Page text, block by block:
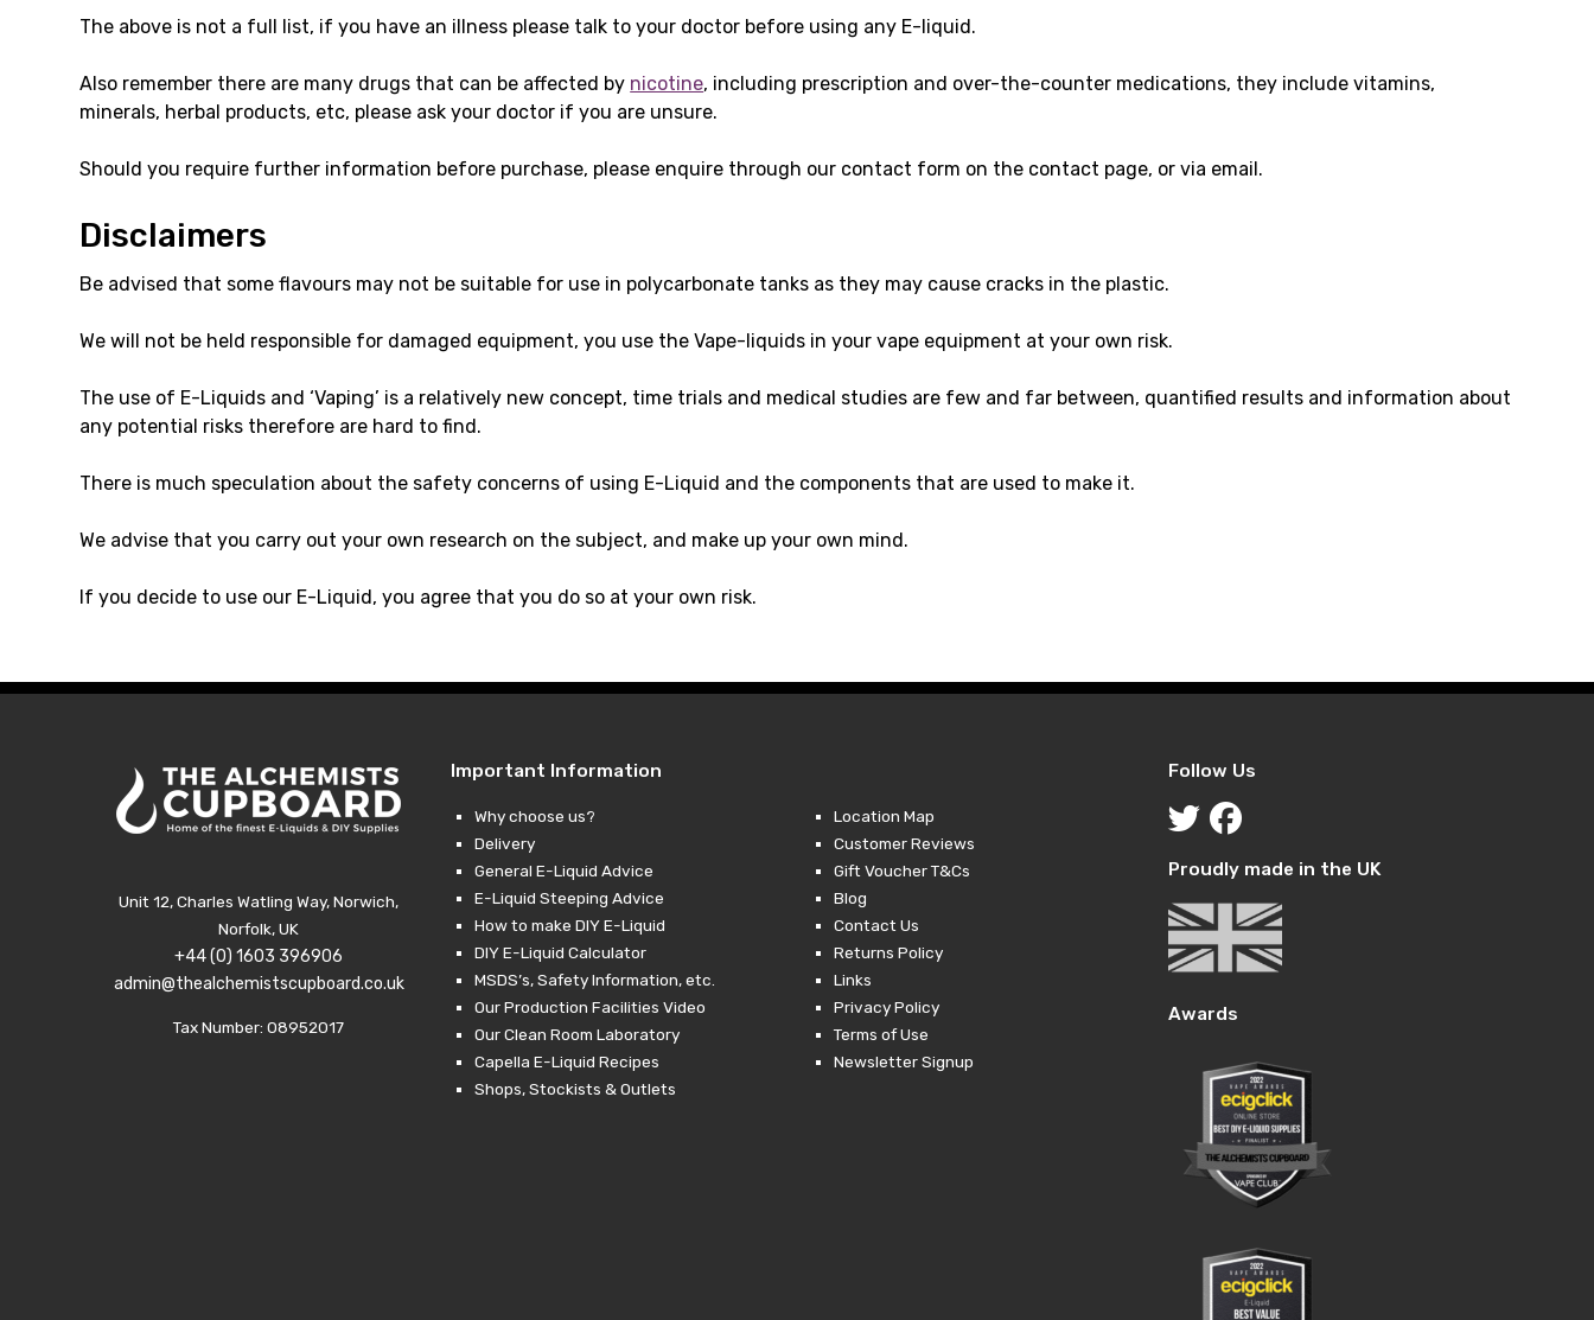
The above is not a full list, if you have an illness please talk to your doctor before using any E-liquid.
Also remember there are many drugs that can be affected by nicotine, including prescription and over-the-counter medications, they include vitamins,
minerals, herbal products, etc, please ask your doctor if you are unsure.
Should you require further information before purchase, please enquire through our contact form on the contact page, or via email.
Disclaimers
Be advised that some flavours may not be suitable for use in polycarbonate tanks as they may cause cracks in the plastic.
We will not be held responsible for damaged equipment, you use the Vape-liquids in your vape equipment at your own risk.
The use of E-Liquids and ‘Vaping’ is a relatively new concept, time trials and medical studies are few and far between, quantified results and information about
any potential risks therefore are hard to find.
There is much speculation about the safety concerns of using E-Liquid and the components that are used to make it.
We advise that you carry out your own research on the subject, and make up your own mind.
If you decide to use our E-Liquid, you agree that you do so at your own risk.
Unit 12, Charles Watling Way, Norwich,
Norfolk, UK
+44 (0) 1603 396906
admin@thealchemistscupboard.co.uk
Tax Number: 08952017
Important Information
Why choose us?
Delivery
General E-Liquid Advice
E-Liquid Steeping Advice
How to make DIY E-Liquid
DIY E-Liquid Calculator
MSDS’s, Safety Information, etc.
Our Production Facilities Video
Our Clean Room Laboratory
Capella E-Liquid Recipes
Shops, Stockists & Outlets
Location Map
Customer Reviews
Gift Voucher T&Cs
Blog
Contact Us
Returns Policy
Links
Privacy Policy
Terms of Use
Newsletter Signup
Follow Us
Proudly made in the UK
Awards